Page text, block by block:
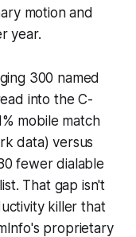
motion and
year.
300 named
into the C-
mobile match
data) versus
fewer dialable
That gap isn't
killer that
proprietary